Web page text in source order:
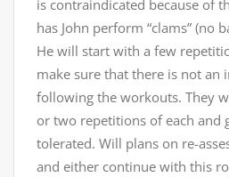
is contraindicated because of
has John perform “clams” (no
He will start with a few
make sure that there is not an
following the workouts. They
or two repetitions of each and
tolerated. Will plans on re-
and either continue with this